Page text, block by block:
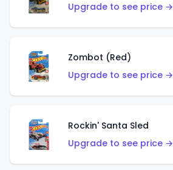
Upgrade to see price →
Zombot (Red)
Upgrade to see price →
Rockin' Santa Sled
Upgrade to see price →